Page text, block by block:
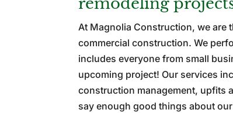
At Magnolia Construction, we are
commercial construction. We
includes everyone from small
upcoming project! Our services
construction management, upfits
say enough good things about